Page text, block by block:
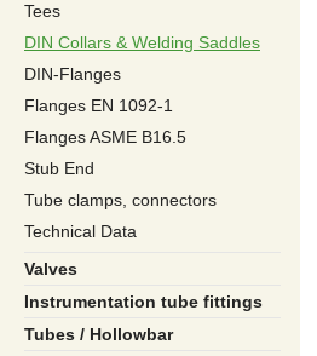
Tees
DIN Collars & Welding Saddles
DIN-Flanges
Flanges EN 1092-1
Flanges ASME B16.5
Stub End
Tube clamps, connectors
Technical Data
Valves
Instrumentation tube fittings
Tubes / Hollowbar